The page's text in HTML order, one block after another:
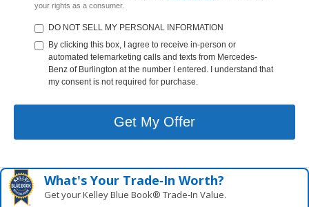
your rights as a consumer.
DO NOT SELL MY PERSONAL INFORMATION
By clicking this box, I agree to receive in-person or
automated telemarketing calls and texts from Mercedes-
Benz of Burlington at the number I entered. I understand that
my consent is not required for purchase.
Get My Offer
What's Your Trade‑In Worth?
Get your Kelley Blue Book® Trade‑In Value.